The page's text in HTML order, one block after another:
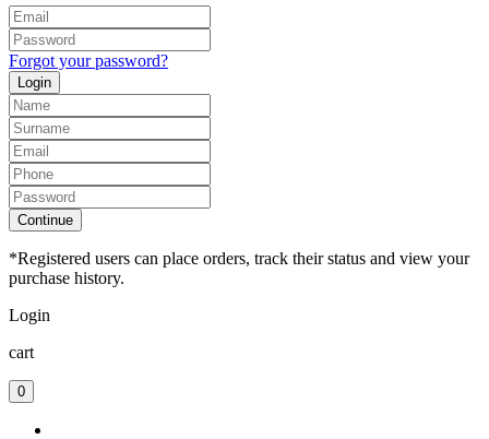
Forgot your password?
Login
Continue
*Registered users can place orders, track their status and view your
purchase history.
Login
cart
0